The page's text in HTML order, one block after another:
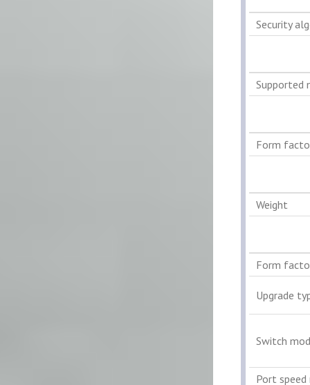
Security
Supported
Form
Weight
Form
Upgrade
Switch
Port speed